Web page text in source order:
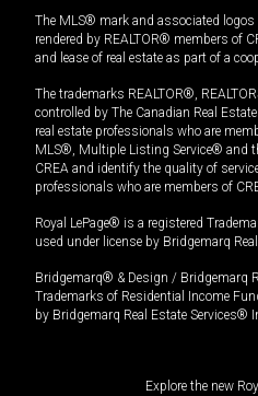
The MLS® mark and associated
rendered by REALTOR® members of
and lease of real estate as part of a
The trademarks REALTOR®,
controlled by The Canadian Real
real estate professionals who are
MLS®, Multiple Listing Service® and
CREA and identify the quality of
professionals who are members of
Royal LePage® is a registered
used under license by Bridgemarq
Bridgemarq® & Design / Bridgemarq
Trademarks of Residential Income
by Bridgemarq Real Estate Services®
Explore the new